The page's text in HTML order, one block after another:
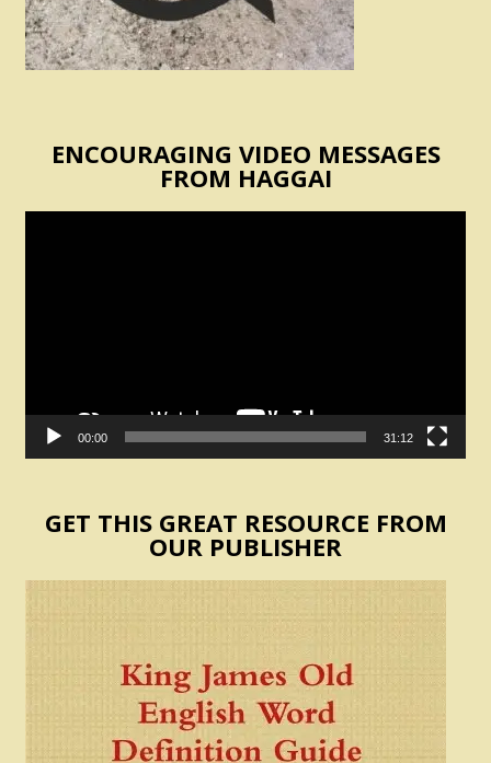
ENCOURAGING VIDEO MESSAGES
FROM HAGGAI
00:00 31:12
GET THIS GREAT RESOURCE FROM
OUR PUBLISHER